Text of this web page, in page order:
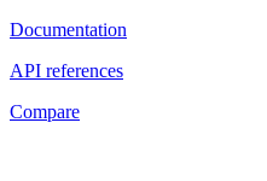
Documentation
API references
Compare